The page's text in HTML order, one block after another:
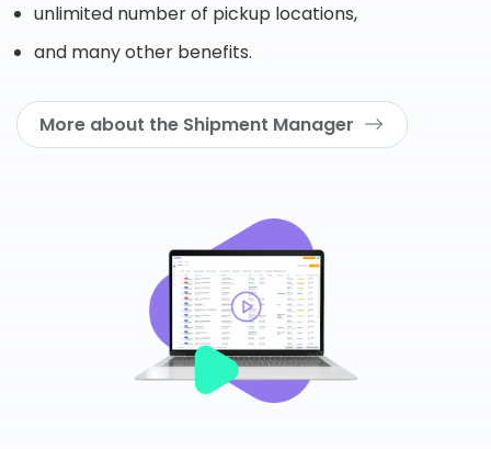
unlimited number of pickup locations,
and many other benefits.
More about the Shipment Manager